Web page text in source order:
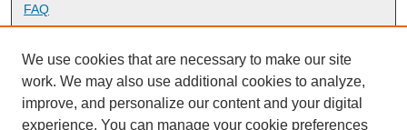
FAQ
Library Research Support
Contact
Links
We use cookies that are necessary to make our site
work. We may also use additional cookies to analyze,
improve, and personalize our content and your digital
experience. You can manage your cookie preferences